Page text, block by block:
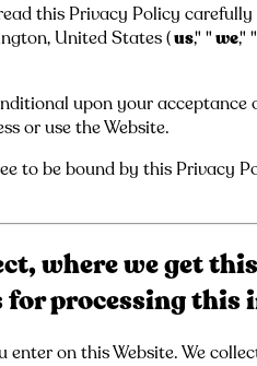
this Privacy Policy
United States (us," "we," "
upon your
or use the Website.
to be bound by this
where we get
for processing
on this Website. We